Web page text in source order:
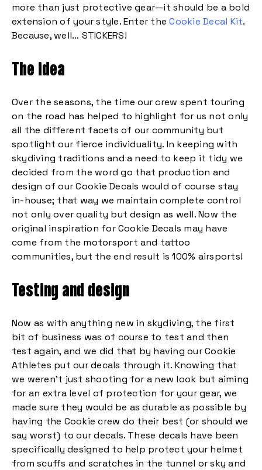
more than just protective gear—it should be a bold
extension of your style. Enter theCookie Decal Kit.
Because, well… STICKERS!
The idea
Over the seasons, the time our crew spent touring
on the road has helped to highlight for us not only
all the different facets of our community but
spotlight our fierce individuality. In keeping with
skydiving traditions and a need to keep it tidy we
decided from the word go that production and
design of our Cookie Decals would of course stay
in-house; that way we maintain complete control
not only over quality but design as well. Now the
original inspiration for Cookie Decals may have
come from the motorsport and tattoo
communities, but the end result is 100% airsports!
Testing and design
Now as with anything new in skydiving, the first
bit of business was of course to test and then
test again, and we did that by having our Cookie
Athletes put our decals through it. Knowing that
we weren’t just shooting for a new look but aiming
for an extra level of protection for your gear, we
made sure they would be as durable as possible by
having the Cookie crew do their best (or should we
say worst) to our decals. These decals have been
specifically designed to help protect your helmet
from scuffs and scratches in the tunnel or sky and